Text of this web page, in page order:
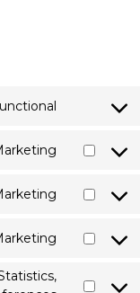
service
Consent
service
fonts
Consent
service
maps
Consent
service